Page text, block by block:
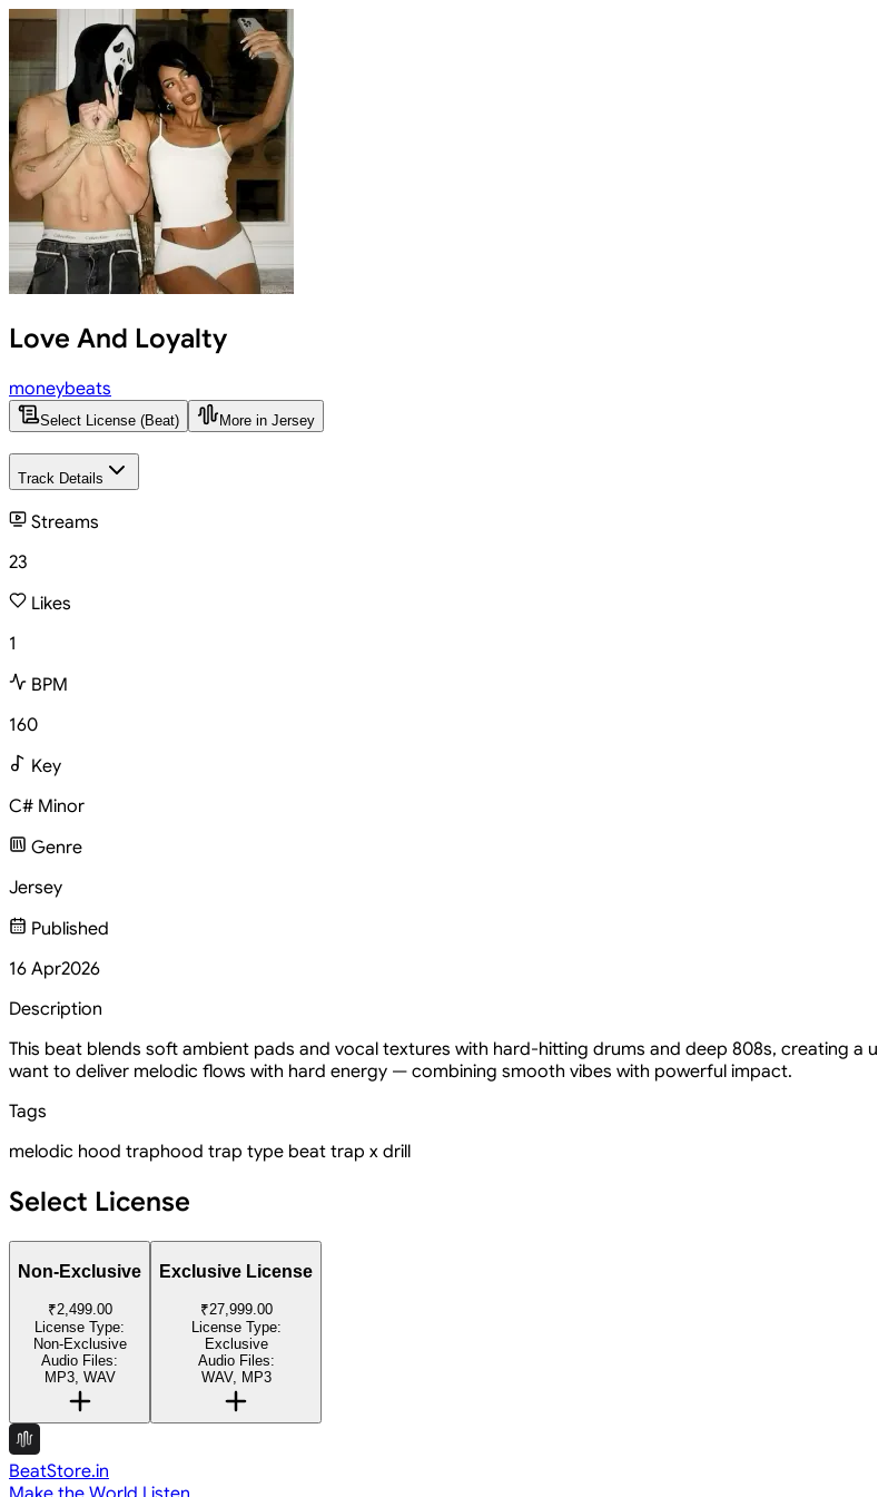
Love And Loyalty
moneybeats
Select License (Beat) More in Jersey
Track Details
Streams
23
Likes
1
BPM
160
Key
C# Minor
Genre
Jersey
Published
16 Apr2026
Description
This beat blends soft ambient pads and vocal textures with hard-hitting drums and deep 808s, creating
want to deliver melodic flows with hard energy — combining smooth vibes with powerful impact.
Tags
melodic hood traphood trap type beat trap x drill
Select License
Non-Exclusive
₹2,499.00
License Type:
Non-Exclusive
Audio Files:
MP3, WAV
Exclusive License
₹27,999.00
License Type:
Exclusive
Audio Files:
WAV, MP3
BeatStore.in